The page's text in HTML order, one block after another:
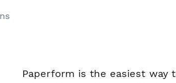
Paperform is the easiest way